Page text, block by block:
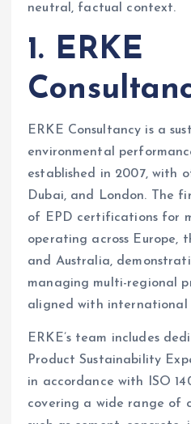
neutral, factual context.
1. ERKE
ERKE Consultancy is a
environmental
established in 2007, with
Dubai, and London. The
of EPD certifications for
operating across Europe,
and Australia,
managing multi-regional
aligned with international
ERKE’s team includes
Product Sustainability
in accordance with ISO
covering a wide range of